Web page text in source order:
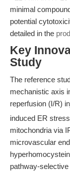
minimal
potential
detailed in the
Key
Study
The reference
mechanistic axis
reperfusion (I/R)
induced ER
mitochondria via
microvascular
pathway-